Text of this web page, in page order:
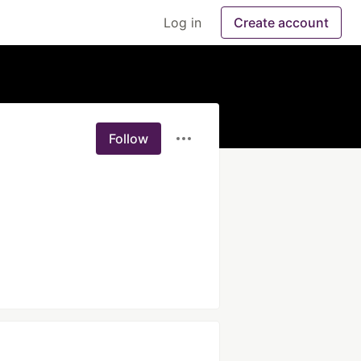
Log in Create account
Follow